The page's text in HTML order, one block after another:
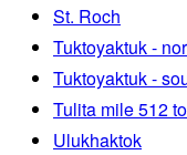
St. Roch
Tuktoyaktuk -
Tuktoyaktuk -
Tulita mile 512
Ulukhaktok